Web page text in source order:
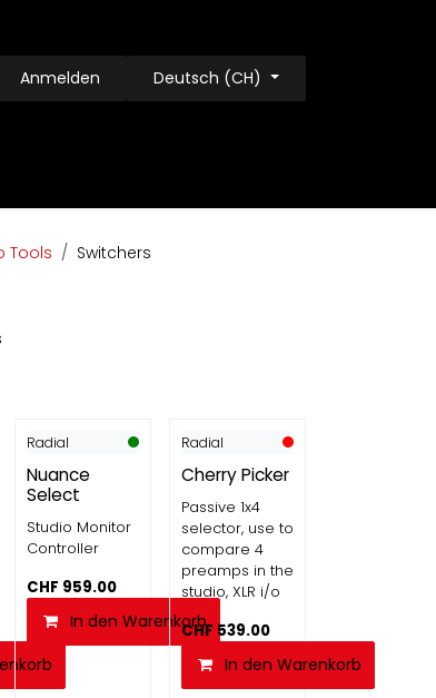
Anmelden Deutsch (CH)
Tools Switchers
Radial
Nuance
Select
Studio Monitor
Controller
CHF 959.00
In den Warenkorb
Radial
Cherry Picker
Passive 1x4
selector, use to
compare 4
preamps in the
studio, XLR i/o
CHF 539.00
In den Warenkorb